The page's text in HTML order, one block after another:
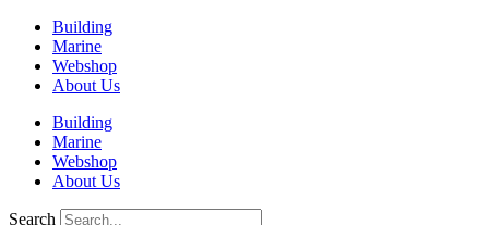
Building
Marine
Webshop
About Us
Building
Marine
Webshop
About Us
Search